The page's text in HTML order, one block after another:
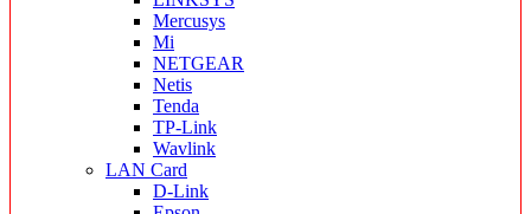
Mercusys
Mi
NETGEAR
Netis
Tenda
TP-Link
Wavlink
LAN Card
D-Link